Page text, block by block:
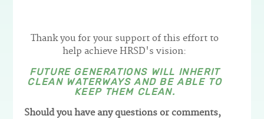
Thank you for your support of this effort to
help achieve HRSD's vision:
FUTURE GENERATIONS WILL INHERIT
CLEAN WATERWAYS AND BE ABLE TO
KEEP THEM CLEAN.
Should you have any questions or comments,